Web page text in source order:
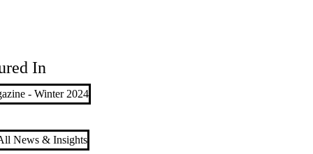
In
- Winter 2024
News & Insights